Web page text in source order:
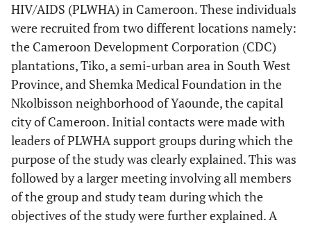
HIV/AIDS (PLWHA) in Cameroon. These individuals
were recruited from two different locations namely:
the Cameroon Development Corporation (CDC)
plantations, Tiko, a semi-urban area in South West
Province, and Shemka Medical Foundation in the
Nkolbisson neighborhood of Yaounde, the capital
city of Cameroon. Initial contacts were made with
leaders of PLWHA support groups during which the
purpose of the study was clearly explained. This was
followed by a larger meeting involving all members
of the group and study team during which the
objectives of the study were further explained. A